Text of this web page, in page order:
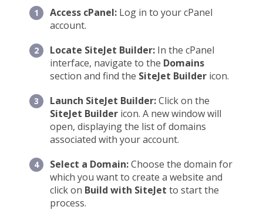
Access cPanel: Log in to your cPanel
account.
Locate SiteJet Builder: In the cPanel
interface, navigate to the Domains
section and find the SiteJet Builder icon.
Launch SiteJet Builder:Click on the
SiteJet Builder icon. A new window will
open, displaying the list of domains
associated with your account.
Select a Domain:Choose the domain for
which you want to create a website and
click on Build with SiteJet to start the
process.